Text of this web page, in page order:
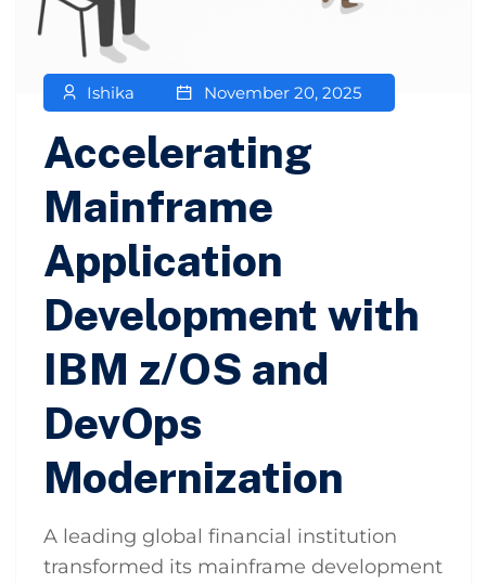
Ishika November 20, 2025
Accelerating
Mainframe
Application
Development with
IBM z/OS and
DevOps
Modernization
A leading global financial institution
transformed its mainframe development